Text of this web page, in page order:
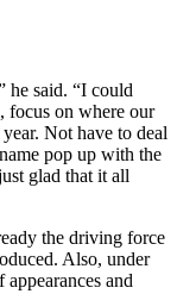
he said. “I could
focus on where our
Not have to deal
pop up with the
glad that it all
the driving force
Also, under
and